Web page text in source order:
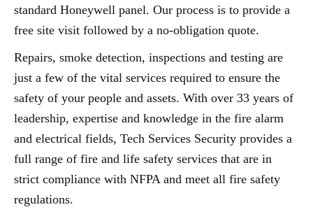
standard Honeywell panel. Our process is to provide a
free site visit followed by a no-obligation quote.
Repairs, smoke detection, inspections and testing are
just a few of the vital services required to ensure the
safety of your people and assets. With over 33 years of
leadership, expertise and knowledge in the fire alarm
and electrical fields, Tech Services Security provides a
full range of fire and life safety services that are in
strict compliance with NFPA and meet all fire safety
regulations.